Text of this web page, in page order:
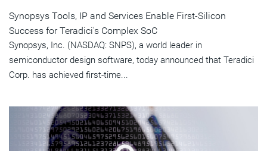
Synopsys Tools, IP and Services Enable First-Silicon
Success for Teradici's Complex SoC
Synopsys, Inc. (NASDAQ: SNPS), a world leader in
semiconductor design software, today announced that Teradici
Corp. has achieved first-time...